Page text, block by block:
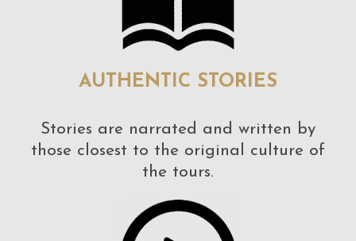
AUTHENTIC STORIES
Stories are narrated and written by
those closest to the original culture of
the tours.